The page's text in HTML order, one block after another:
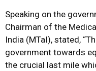
Speaking on the
Chairman of the
India (MTaI), stated,
government towards
the crucial last mile